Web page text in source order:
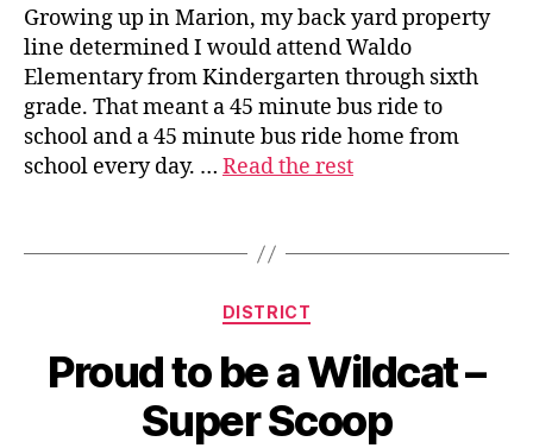
Growing up in Marion, my back yard property
line determined I would attend Waldo
Elementary from Kindergarten through sixth
grade. That meant a 45 minute bus ride to
school and a 45 minute bus ride home from
school every day. … Read the rest
s
u
p
e
ri
t
Categories
DISTRICT
Proud to be a Wildcat –
Super Scoop